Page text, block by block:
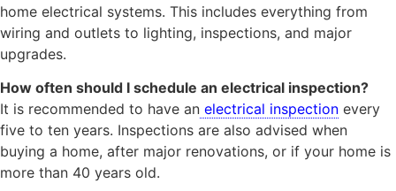
home electrical systems. This includes everything from
wiring and outlets to lighting, inspections, and major
upgrades.
How often should I schedule an electrical inspection?
It is recommended to have an electrical inspection every
five to ten years. Inspections are also advised when
buying a home, after major renovations, or if your home is
more than 40 years old.